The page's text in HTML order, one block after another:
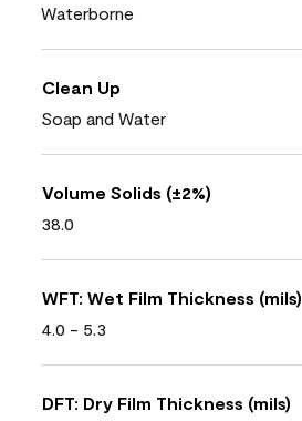
Waterborne
Clean Up
Soap and Water
Volume Solids (±2%)
38.0
WFT: Wet Film Thickness (mils)
4.0 - 5.3
DFT: Dry Film Thickness (mils)